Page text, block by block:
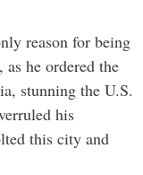
reason for being
he ordered the
stunning the U.S.
his
this city and